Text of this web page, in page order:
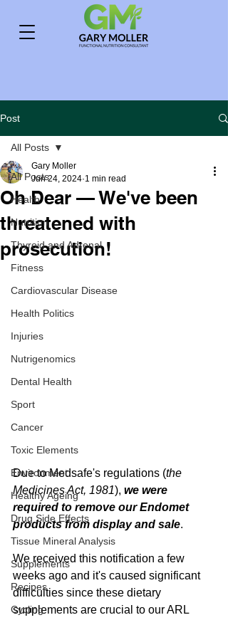
Post
All Posts
Health
Nutrition
Thyroid and Adrenal
Fitness
Cardiovascular Disease
Health Politics
Injuries
Nutrigenomics
Dental Health
Sport
Cancer
Toxic Elements
Environment
Healthy Ageing
Drug Side Effects
Tissue Mineral Analysis
Supplements
Recipes
Cycling
All Posts
Oh Dear — We've been
threatened with
prosecution!
Gary Moller
Jun 24, 2024 1 min read
Due to Medsafe's regulations (the
Medicines Act, 1981), we were
required to remove our Endomet
products from display and sale.
We received this notification a few
weeks ago and it's caused significant
difficulties since these dietary
supplements are crucial to our ARL